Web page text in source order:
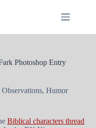
Photoshop Entry
Observations, Humor
Biblical characters thread